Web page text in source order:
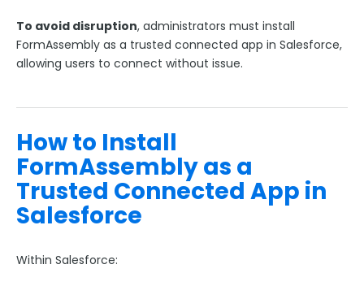
Publishing Forms
Reporting and Responses
FormAssembly Accounts and Services
Troubleshooting and Errors
Use Cases
To avoid disruption, administrators must install
FormAssembly as a trusted connected app in Salesforce,
allowing users to connect without issue.
How to Install
FormAssembly as a
Trusted Connected App in
Salesforce
Within Salesforce: